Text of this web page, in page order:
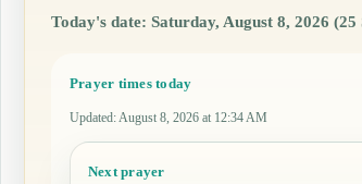
Today's date: Saturday, August 8, 2026
Prayer times today
Updated: August 8, 2026 at 12:34 AM
Next prayer